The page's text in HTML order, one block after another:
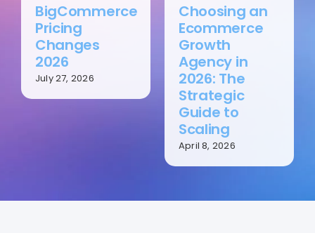
BigCommerce
Pricing
Changes
2026
July 27, 2026
Choosing an
Ecommerce
Growth
Agency in
2026: The
Strategic
Guide to
Scaling
April 8, 2026